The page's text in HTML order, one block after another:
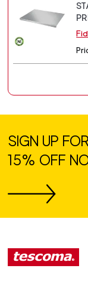
SIGN UP
15% OFF